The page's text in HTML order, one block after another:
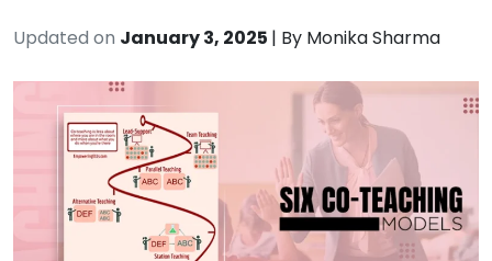
Updated on January 3, 2025 | By Monika Sharma